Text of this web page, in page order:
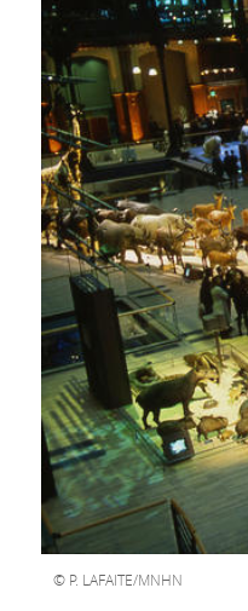
P. LAFAITE/MNHN